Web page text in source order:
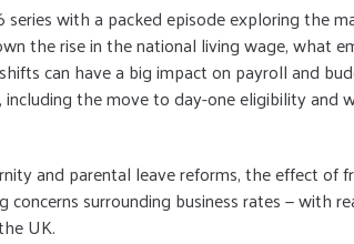
with a packed episode exploring the
the rise in the national living wage, what
can have a big impact on payroll and
the move to day-one eligibility and
and parental leave reforms, the effect of
surrounding business rates — with
UK.